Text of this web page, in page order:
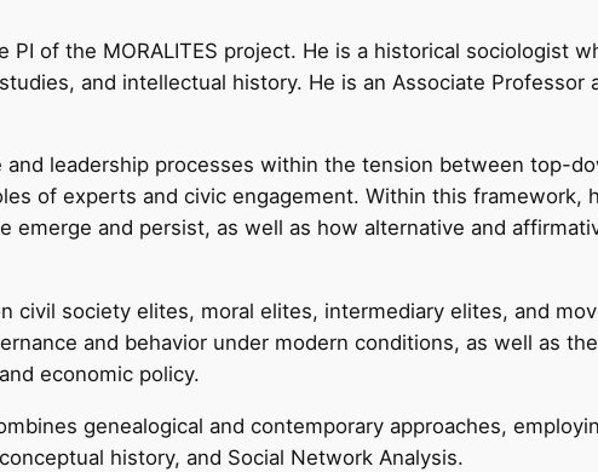
PI of the MORALITES project. He is a historical sociologist
and intellectual history. He is an Associate
and leadership processes within the tension between top-
of experts and civic engagement. Within this
emerge and persist, as well as how alternative and
civil society elites, moral elites, intermediary elites, and
and behavior under modern conditions, as well as
economic policy.
genealogical and contemporary approaches,
history, and Social Network Analysis.